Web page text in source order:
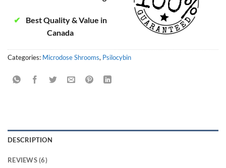
✔
Best Quality & Value in
Canada
Categories: Microdose Shrooms, Psilocybin
DESCRIPTION
REVIEWS (6)